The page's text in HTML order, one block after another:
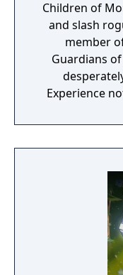
Children of
and slash
member
Guardians
Experience
the weight